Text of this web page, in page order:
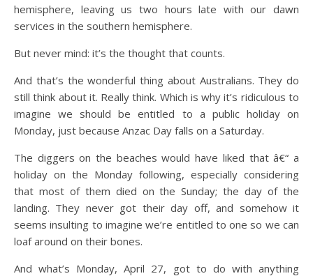
hemisphere, leaving us two hours late with our dawn
services in the southern hemisphere.
But never mind: it’s the thought that counts.
And that’s the wonderful thing about Australians. They do
still think about it. Really think. Which is why it’s ridiculous to
imagine we should be entitled to a public holiday on
Monday, just because Anzac Day falls on a Saturday.
The diggers on the beaches would have liked that â€“ a
holiday on the Monday following, especially considering
that most of them died on the Sunday; the day of the
landing. They never got their day off, and somehow it
seems insulting to imagine we’re entitled to one so we can
loaf around on their bones.
And what’s Monday, April 27, got to do with anything